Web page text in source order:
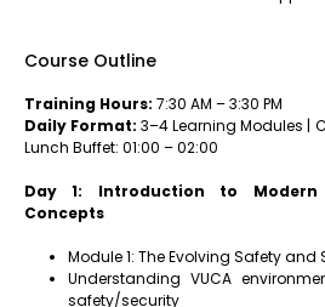
Course Outline
Training Hours: 7:30 AM – 3:30 PM
Daily Format: 3–4 Learning Modules |
Lunch Buffet: 01:00 – 02:00
Day 1: Introduction to
Concepts
Module 1: The Evolving Safety
Understanding VUCA
safety/security